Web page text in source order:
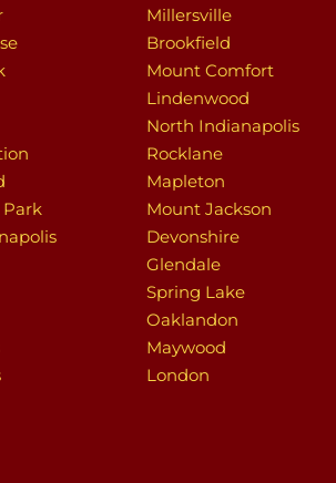
Millersville
Brookfield
Mount Comfort
Lindenwood
North Indianapolis
Rocklane
Mapleton
Mount Jackson
Devonshire
Glendale
Spring Lake
Oaklandon
Maywood
London